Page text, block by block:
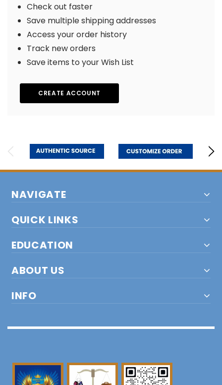
Check out faster
Save multiple shipping addresses
Access your order history
Track new orders
Save items to your Wish List
CREATE ACCOUNT
NAVIGATE
QUICK LINKS
EDUCATION
ABOUT US
INFO